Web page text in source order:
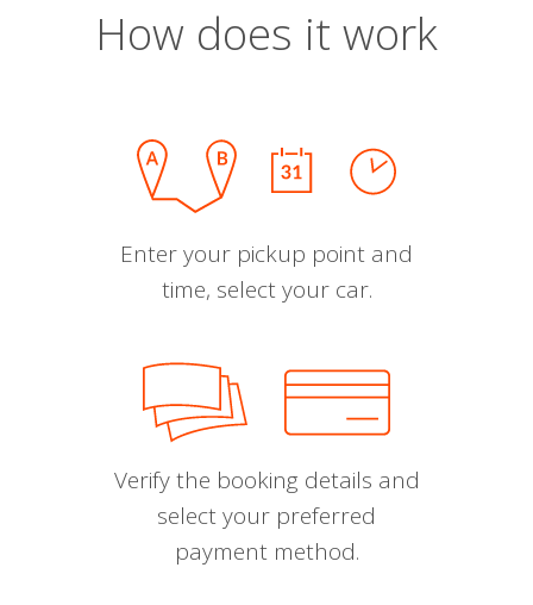
How does it work
Enter your pickup point and
time, select your car.
Verify the booking details and
select your preferred
payment method.